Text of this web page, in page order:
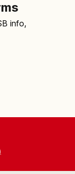
info,